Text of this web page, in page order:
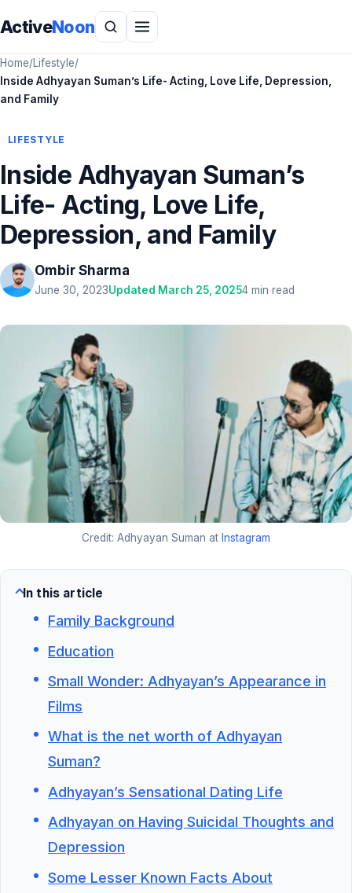
ActiveNoon
Home/Lifestyle/
Inside Adhyayan Suman’s Life- Acting, Love Life, Depression,
and Family
LIFESTYLE
Inside Adhyayan Suman’s
Life- Acting, Love Life,
Depression, and Family
Ombir Sharma
June 30, 2023Updated March 25, 20254 min read
Credit: Adhyayan Suman at Instagram
In this article
Family Background
Education
Small Wonder: Adhyayan’s Appearance in
Films
What is the net worth of Adhyayan
Suman?
Adhyayan’s Sensational Dating Life
Adhyayan on Having Suicidal Thoughts and
Depression
Some Lesser Known Facts About